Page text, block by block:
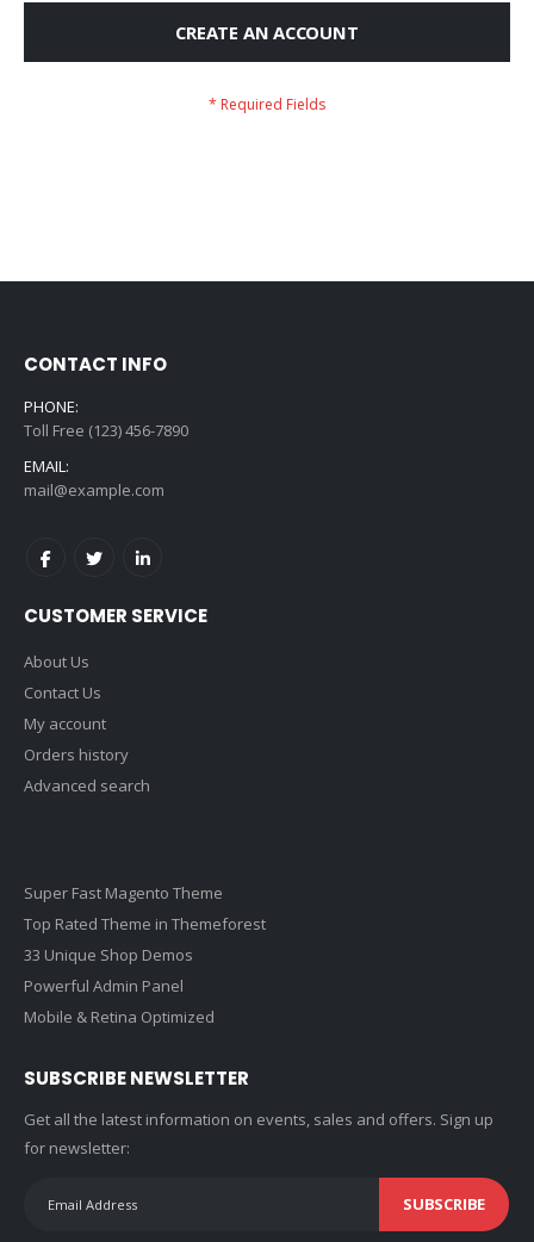
CREATE AN ACCOUNT
CONTACT INFO
PHONE:
Toll Free (123) 456-7890
EMAIL:
mail@example.com
CUSTOMER SERVICE
About Us
Contact Us
My account
Orders history
Advanced search
Super Fast Magento Theme
Top Rated Theme in Themeforest
33 Unique Shop Demos
Powerful Admin Panel
Mobile & Retina Optimized
SUBSCRIBE NEWSLETTER
Get all the latest information on events, sales and offers. Sign up
for newsletter:
SUBSCRIBE